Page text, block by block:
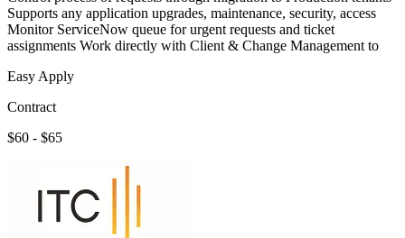
Supports any application upgrades, maintenance, security, access
Monitor ServiceNow queue for urgent requests and ticket
assignments Work directly with Client & Change Management to
Easy Apply
Contract
$60 - $65